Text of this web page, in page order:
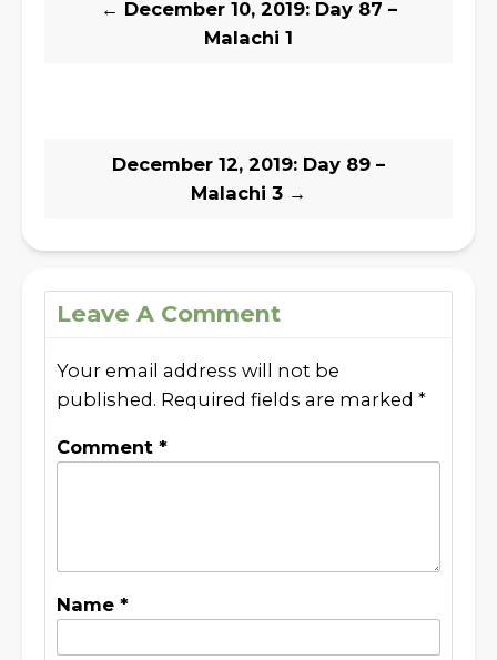
← December 10, 2019: Day 87 –
Malachi 1
December 12, 2019: Day 89 –
Malachi 3 →
Leave A Comment
Your email address will not be
published. Required fields are marked *
Comment *
Name *